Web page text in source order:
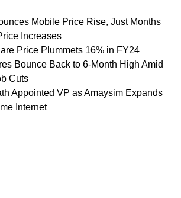
Mobile Price Rise, Just Months
Increases
Price Plummets 16% in FY24
Bounce Back to 6-Month High Amid
Cuts
Appointed VP as Amaysim Expands
Internet